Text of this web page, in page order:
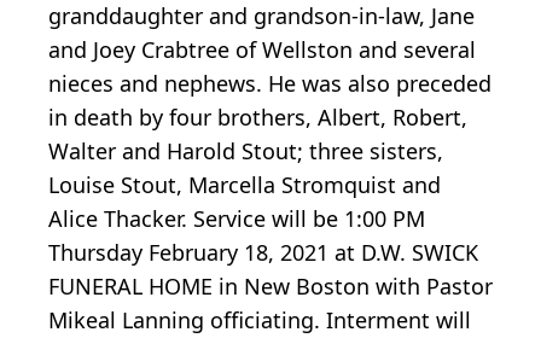
granddaughter and grandson-in-law, Jane
and Joey Crabtree of Wellston and several
nieces and nephews. He was also preceded
in death by four brothers, Albert, Robert,
Walter and Harold Stout; three sisters,
Louise Stout, Marcella Stromquist and
Alice Thacker. Service will be 1:00 PM
Thursday February 18, 2021 at D.W. SWICK
FUNERAL HOME in New Boston with Pastor
Mikeal Lanning officiating. Interment will